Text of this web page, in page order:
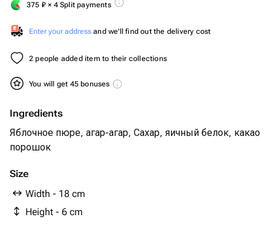
375 ₽ × 4 Split payments
Enter your address and we'll find out the delivery cost
2 people added item to their collections
You will get 45 bonuses
Ingredients
Яблочное пюре, агар-агар, Сахар, яичный белок, какао
порошок
Size
Width - 18 cm
Height - 6 cm